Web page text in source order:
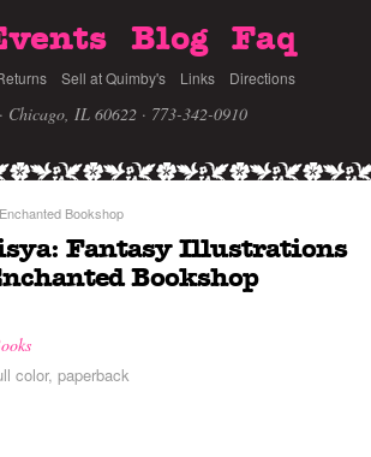
Blog Faq
Sell at Quimby's Links Directions
Chicago, IL 60622 · 773-342-0910
Bookshop
Fantasy Illustrations
Bookshop
color, paperback